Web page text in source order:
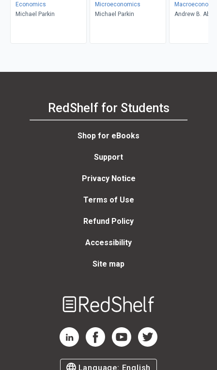
Economics
Michael Parkin
Microeconomics
Michael Parkin
Andrew B.
RedShelf for Students
Shop for eBooks
Support
Privacy Notice
Terms of Use
Refund Policy
Accessibility
Site map
RedShelf LinkedIn Page
RedShelf Facebook Page
RedShelf YouTube Page
RedShelf Twitter Page
Language: English